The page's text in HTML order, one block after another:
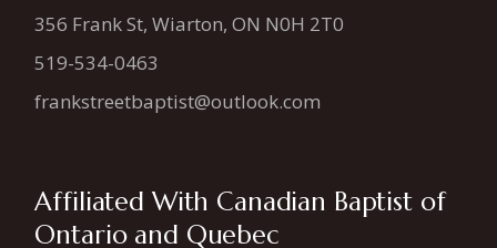
356 Frank St, Wiarton, ON N0H 2T0
519-534-0463
frankstreetbaptist@outlook.com
Affiliated With Canadian Baptist of
Ontario and Quebec